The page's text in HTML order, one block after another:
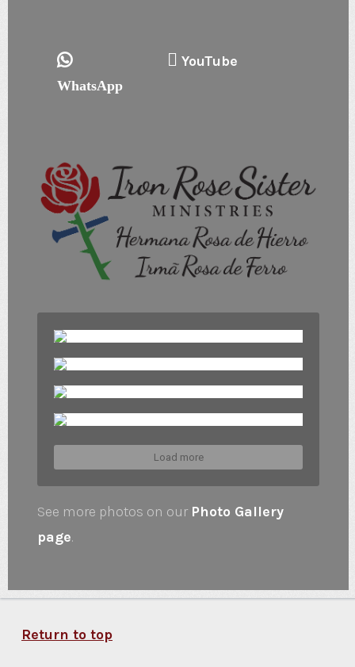
WhatsApp
YouTube
Load more
See more photos on our Photo Gallery
page.
Return to top